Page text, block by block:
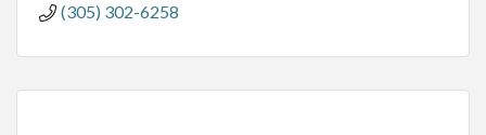
(305) 302-6258